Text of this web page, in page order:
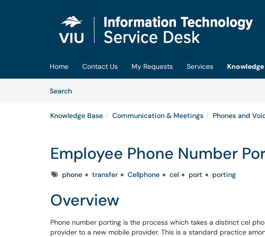
Home Contact Us My Requests Services
Knowledge
SearchArticles
Knowledge Base Communication & Meetings Phones and
Employee Phone Number
Tagsphone transfer Cellphone cel port porting
Overview
Phone number porting is the process which takes a distinct cel
provider to a new mobile provider. This is a standard practice